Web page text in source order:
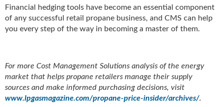
Financial hedging tools have become an essential component
of any successful retail propane business, and CMS can help
you every step of the way in becoming a master of them.
For more Cost Management Solutions analysis of the energy
market that helps propane retailers manage their supply
sources and make informed purchasing decisions, visit
www.lpgasmagazine.com/propane-price-insider/archives/.